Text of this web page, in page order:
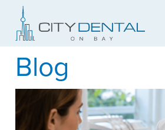
Blog